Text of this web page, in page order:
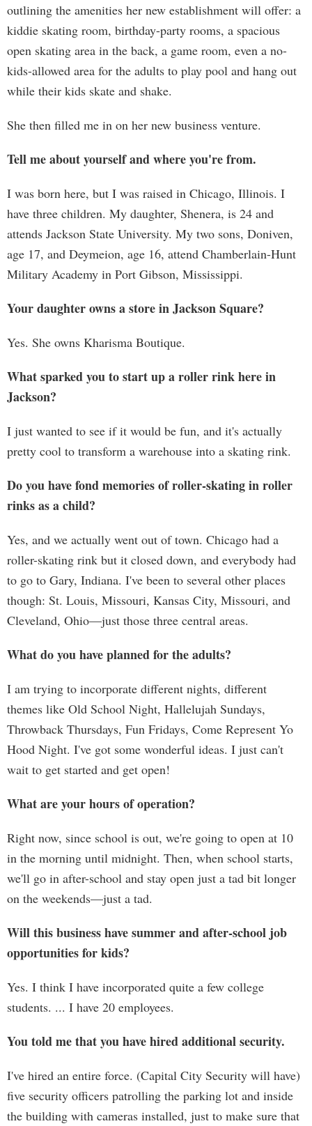
outlining the amenities her new establishment will offer: a
kiddie skating room, birthday-party rooms, a spacious
open skating area in the back, a game room, even a no-
kids-allowed area for the adults to play pool and hang out
while their kids skate and shake.
She then filled me in on her new business venture.
Tell me about yourself and where you're from.
I was born here, but I was raised in Chicago, Illinois. I
have three children. My daughter, Shenera, is 24 and
attends Jackson State University. My two sons, Doniven,
age 17, and Deymeion, age 16, attend Chamberlain-Hunt
Military Academy in Port Gibson, Mississippi.
Your daughter owns a store in Jackson Square?
Yes. She owns Kharisma Boutique.
What sparked you to start up a roller rink here in
Jackson?
I just wanted to see if it would be fun, and it's actually
pretty cool to transform a warehouse into a skating rink.
Do you have fond memories of roller-skating in roller
rinks as a child?
Yes, and we actually went out of town. Chicago had a
roller-skating rink but it closed down, and everybody had
to go to Gary, Indiana. I've been to several other places
though: St. Louis, Missouri, Kansas City, Missouri, and
Cleveland, Ohio—just those three central areas.
What do you have planned for the adults?
I am trying to incorporate different nights, different
themes like Old School Night, Hallelujah Sundays,
Throwback Thursdays, Fun Fridays, Come Represent Yo
Hood Night. I've got some wonderful ideas. I just can't
wait to get started and get open!
What are your hours of operation?
Right now, since school is out, we're going to open at 10
in the morning until midnight. Then, when school starts,
we'll go in after-school and stay open just a tad bit longer
on the weekends—just a tad.
Will this business have summer and after-school job
opportunities for kids?
Yes. I think I have incorporated quite a few college
students. ... I have 20 employees.
You told me that you have hired additional security.
I've hired an entire force. (Capital City Security will have)
five security officers patrolling the parking lot and inside
the building with cameras installed, just to make sure that